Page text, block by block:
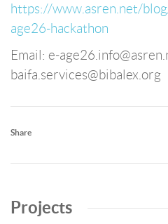
https://www.asren.net/
age26-hackathon
Email: e-
baifa.services@bibalex.org
Share
Projects